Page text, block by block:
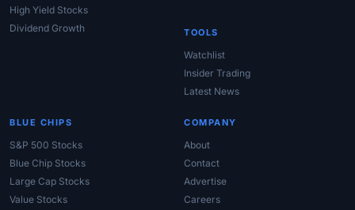
High Yield Stocks
Dividend Growth
TOOLS
Watchlist
Insider Trading
Latest News
BLUE CHIPS
S&P 500 Stocks
Blue Chip Stocks
Large Cap Stocks
Value Stocks
COMPANY
About
Contact
Advertise
Careers